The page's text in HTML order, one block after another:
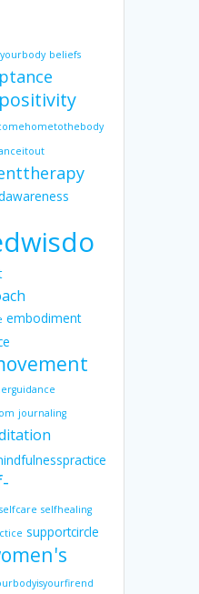
beliefs
embodiment
journaling
selfcare selfhealing
supportcircle